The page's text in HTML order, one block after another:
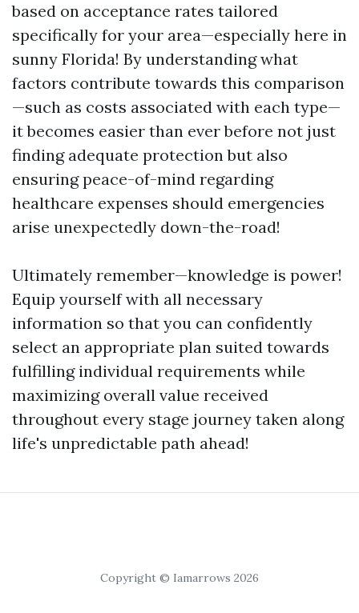
based on acceptance rates tailored
specifically for your area—especially here in
sunny Florida! By understanding what
factors contribute towards this comparison
—such as costs associated with each type—
it becomes easier than ever before not just
finding adequate protection but also
ensuring peace-of-mind regarding
healthcare expenses should emergencies
arise unexpectedly down-the-road!
Ultimately remember—knowledge is power!
Equip yourself with all necessary
information so that you can confidently
select an appropriate plan suited towards
fulfilling individual requirements while
maximizing overall value received
throughout every stage journey taken along
life's unpredictable path ahead!
Copyright © Iamarrows 2026